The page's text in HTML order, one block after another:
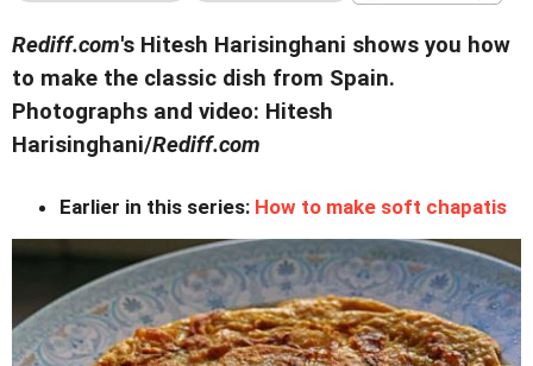
Rediff.com's Hitesh Harisinghani shows you how
to make the classic dish from Spain.
Photographs and video: Hitesh
Harisinghani/Rediff.com
Earlier in this series: How to make soft chapatis